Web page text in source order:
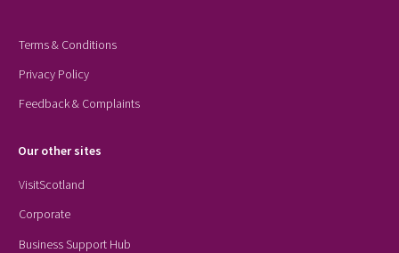
Terms & Conditions
Privacy Policy
Feedback & Complaints
Our other sites
VisitScotland
Corporate
Business Support Hub